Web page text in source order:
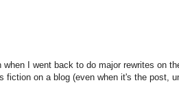
I went back to do major rewrites on
fiction on a blog (even when it's the post,